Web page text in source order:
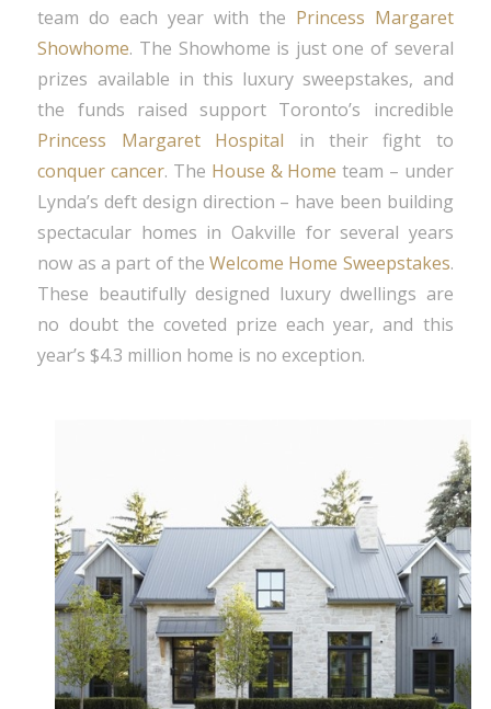
team do each year with the Princess Margaret
Showhome. The Showhome is just one of several
prizes available in this luxury sweepstakes, and
the funds raised support Toronto’s incredible
Princess Margaret Hospital in their fight to
conquer cancer. The House & Home team – under
Lynda’s deft design direction – have been building
spectacular homes in Oakville for several years
now as a part of theWelcome Home Sweepstakes.
These beautifully designed luxury dwellings are
no doubt the coveted prize each year, and this
year’s $4.3 million home is no exception.